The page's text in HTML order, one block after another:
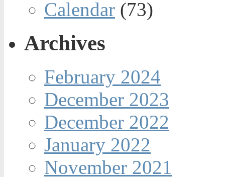
Calendar (73)
Archives
February 2024
December 2023
December 2022
January 2022
November 2021